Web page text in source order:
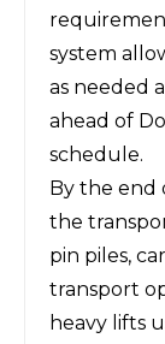
system
as needed
ahead of
schedule.
By the end
the
pin piles,
transport
heavy lifts